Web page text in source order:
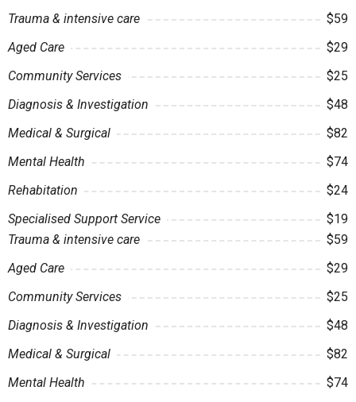
Trauma & intensive care
$59
Aged Care
$29
Community Services
$25
Diagnosis & Investigation
$48
Medical & Surgical
$82
Mental Health
$74
Rehabitation
$24
Specialised Support Service
$19
Trauma & intensive care
$59
Aged Care
$29
Community Services
$25
Diagnosis & Investigation
$48
Medical & Surgical
$82
Mental Health
$74